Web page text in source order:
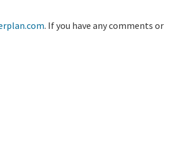
. If you have any comments or